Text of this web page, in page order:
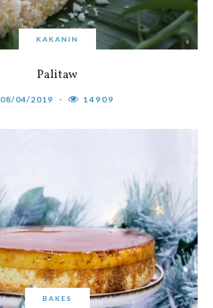
KAKANIN
Palitaw
08/04/2019 14909
BAKES